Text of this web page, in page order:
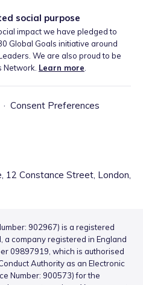
social purpose
impact we have pledged to
Global Goals initiative around
We are also proud to be
Learn more
· Consent Preferences
12 Constance Street, London,
902967) is a registered
a company registered in England
09897919, which is authorised
Authority as an Electronic
Number: 900573) for the